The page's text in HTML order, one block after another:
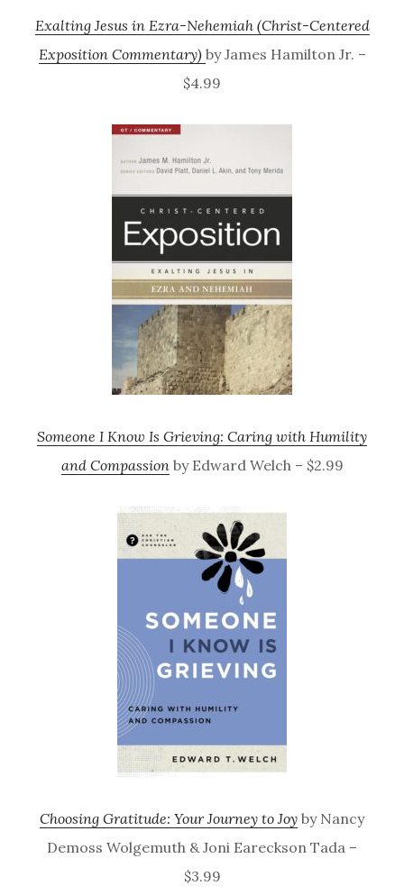
Exalting Jesus in Ezra-Nehemiah (Christ-Centered
Exposition Commentary) by James Hamilton Jr. –
$4.99
Someone I Know Is Grieving: Caring with Humility
and Compassionby Edward Welch – $2.99
Choosing Gratitude: Your Journey to Joy by Nancy
Demoss Wolgemuth & Joni Eareckson Tada –
$3.99